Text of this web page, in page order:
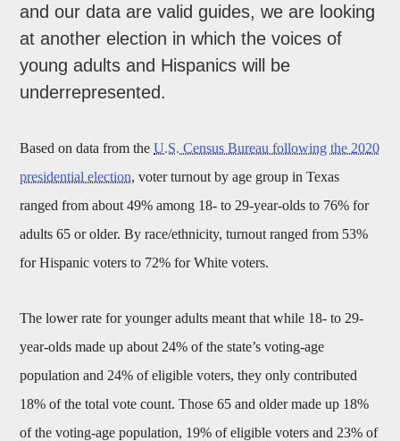
and our data are valid guides, we are looking
at another election in which the voices of
young adults and Hispanics will be
underrepresented.
Based on data from theU.S. Census Bureau following the 2020
presidential election, voter turnout by age group in Texas
ranged from about 49% among 18- to 29-year-olds to 76% for
adults 65 or older. By race/ethnicity, turnout ranged from 53%
for Hispanic voters to 72% for White voters.
The lower rate for younger adults meant that while 18- to 29-
year-olds made up about 24% of the state’s voting-age
population and 24% of eligible voters, they only contributed
18% of the total vote count. Those 65 and older made up 18%
of the voting-age population, 19% of eligible voters and 23% of